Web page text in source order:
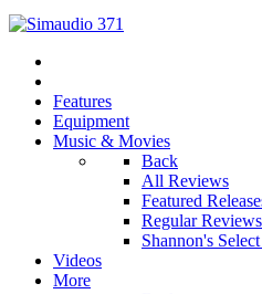
Features
Equipment
Music & Movies
Back
All Reviews
Featured
Regular
Shannon's
Videos
More